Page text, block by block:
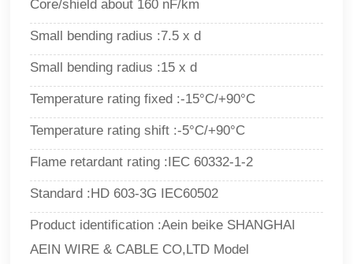
Core/shield about 160 nF/km
Small bending radius :7.5 x d
Small bending radius :15 x d
Temperature rating fixed :-15°C/+90°C
Temperature rating shift :-5°C/+90°C
Flame retardant rating :IEC 60332-1-2
Standard :HD 603-3G IEC60502
Product identification :Aein beike SHANGHAI
AEIN WIRE & CABLE CO,LTD Model